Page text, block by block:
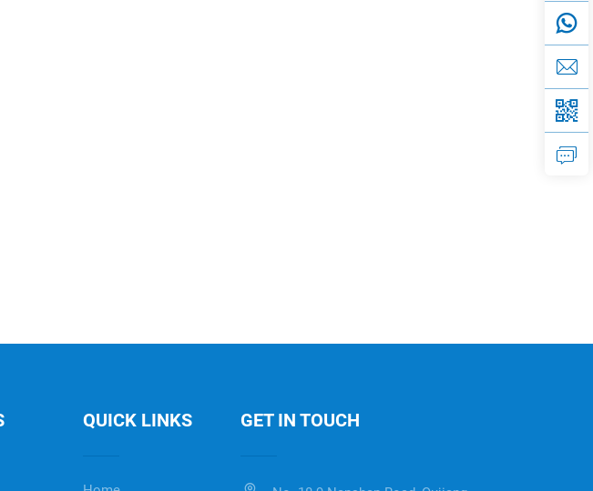
QUICK LINKS GET IN TOUCH